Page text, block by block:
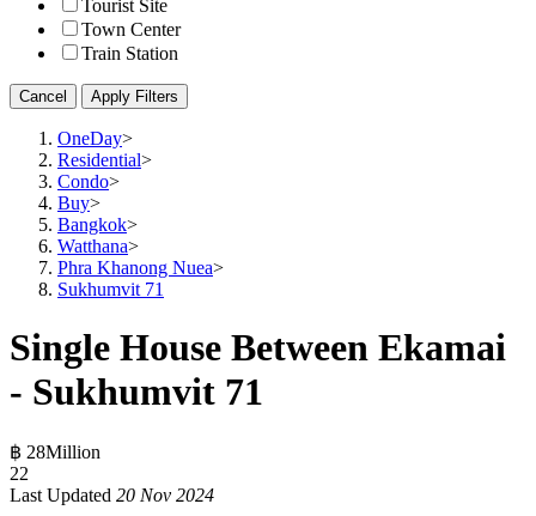
Tourist Site
Town Center
Train Station
Cancel Apply Filters
OneDay>
Residential>
Condo>
Buy>
Bangkok>
Watthana>
Phra Khanong Nuea>
Sukhumvit 71
Single House Between Ekamai
- Sukhumvit 71
฿ 28Million
22
Last Updated 20 Nov 2024